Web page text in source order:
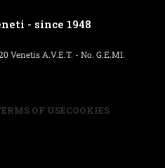
- since 1948
Venetis A.V.E.T. - No. G.E.MI.
OF USECOOKIES